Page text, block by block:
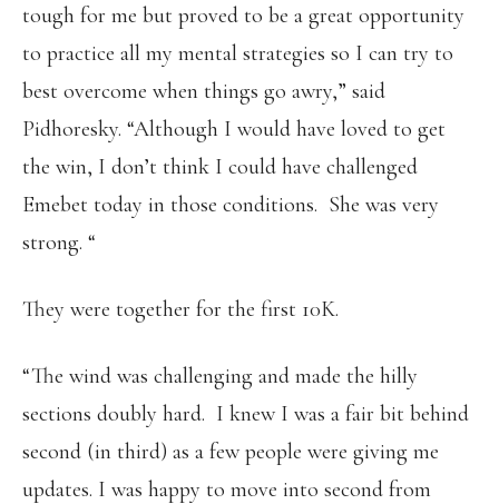
tough for me but proved to be a great opportunity
to practice all my mental strategies so I can try to
best overcome when things go awry,” said
Pidhoresky. “Although I would have loved to get
the win, I don’t think I could have challenged
Emebet today in those conditions. She was very
strong. “
They were together for the first 10K.
“The wind was challenging and made the hilly
sections doubly hard. I knew I was a fair bit behind
second (in third) as a few people were giving me
updates. I was happy to move into second from